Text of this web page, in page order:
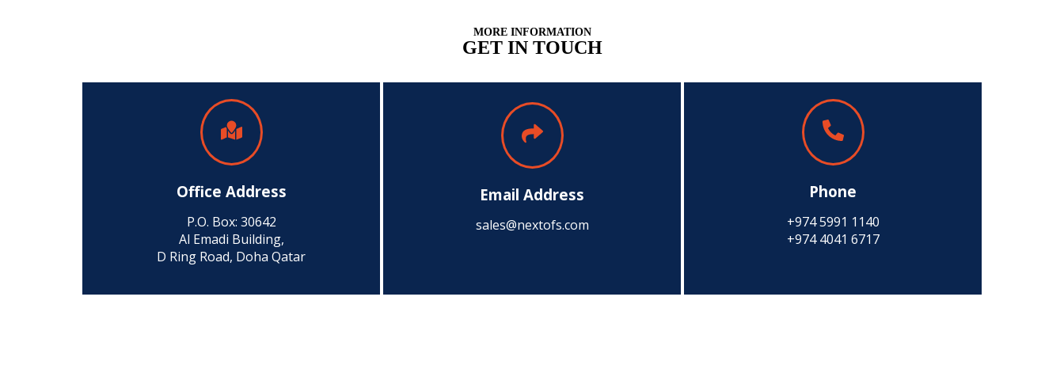
MORE INFORMATION
GET IN TOUCH
Office Address
P.O. Box: 30642
Al Emadi Building,
D Ring Road, Doha Qatar
Email Address
sales@nextofs.com
Phone
+974 5991 1140
+974 4041 6717